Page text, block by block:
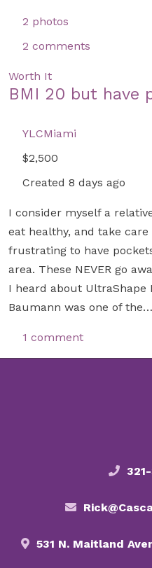
2 photos
2 comments
Worth It
BMI 20 but have
YLCMiami
$2,500
Created 8 days ago
I consider myself a
eat healthy, and take
frustrating to have
area. These NEVER go
I heard about UltraShape
Baumann was one of the…
1 comment
531 N. Maitland